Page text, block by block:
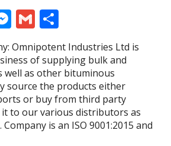
M
e
ss
e
n
g
er
G
m
ai
l
h
ar
e
Omnipotent Industries Ltd is
of supplying bulk and
well as other bituminous
source the products either
or buy from third party
to our various distributors as
is an ISO 9001:2015 and